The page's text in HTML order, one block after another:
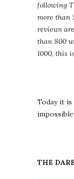
following
more than
reviews
than 800
1000, this
Today it
THE